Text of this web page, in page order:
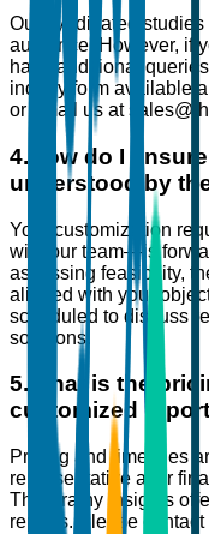
Our syndicated
audience. However, if
have additional
inquiry form available
or email us at
4. How do I
understood by
Your customization
with our team—is
assessing feasibility,
aligned with your
scheduled to discuss
solutions.
5. What is the
customized
Pricing and timelines
representative after
The Brainy Insights
reports. Please